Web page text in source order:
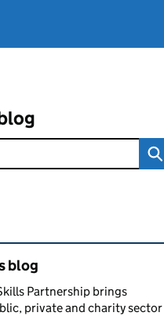
and links
blog
Partnership brings
private and charity sector